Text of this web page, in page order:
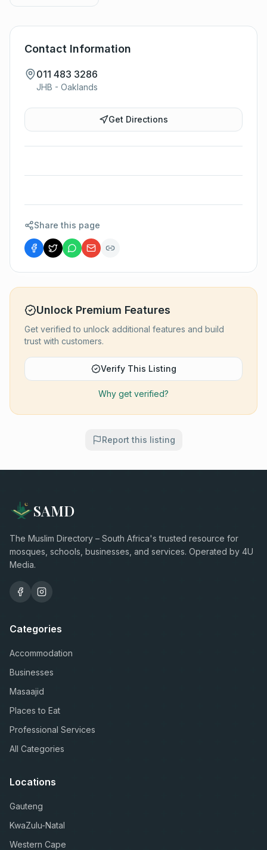
Contact Information
011 483 3286
JHB - Oaklands
Get Directions
Share this page
Unlock Premium Features
Get verified to unlock additional features and build
trust with customers.
Verify This Listing
Why get verified?
Report this listing
SAMD
The Muslim Directory – South Africa's trusted resource for
mosques, schools, businesses, and services. Operated by 4U
Media.
Categories
Accommodation
Businesses
Masaajid
Places to Eat
Professional Services
All Categories
Locations
Gauteng
KwaZulu-Natal
Western Cape